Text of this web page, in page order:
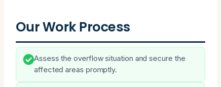
Our Work Process
Assess the overflow situation and secure the
affected areas promptly.